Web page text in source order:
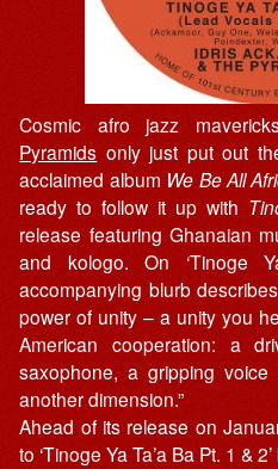
Cosmic afro jazz
Pyramids only just put out
acclaimed album We Be All
ready to follow it up with
release featuring Ghanaian
and kologo. On ‘Tinoge
accompanying blurb
power of unity – a unity you
American cooperation: a
saxophone, a gripping
another dimension.”
Ahead of its release on
to ‘Tinoge Ya Ta’a Ba Pt. 1 &